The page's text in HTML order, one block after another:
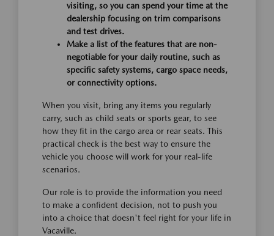
visiting, so you can spend your time at the
dealership focusing on trim comparisons
and test drives.
Make a list of the features that are non-
negotiable for your daily routine, such as
specific safety systems, cargo space needs,
or connectivity options.
When you visit, bring any items you regularly
carry, such as child seats or sports gear, to see
how they fit in the cargo area or rear seats. This
practical check is the best way to ensure the
vehicle you choose will work for your real-life
scenarios.
Our role is to provide the information you need
to make a confident decision, not to push you
into a choice that doesn't feel right for your life in
Vacaville.